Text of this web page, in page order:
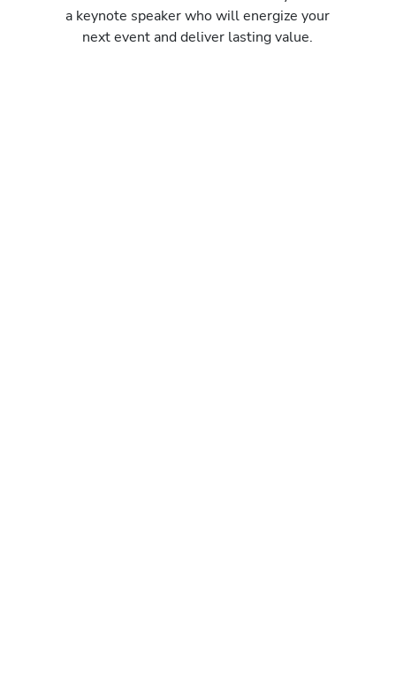
a keynote speaker who will energize your
next event and deliver lasting value.